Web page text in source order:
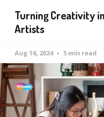
Turning Creativity
Artists
Aug 16, 2024 5 min read